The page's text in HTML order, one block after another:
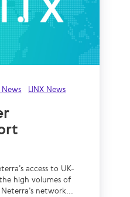
LINX News
access to UK-
high volumes of
network...